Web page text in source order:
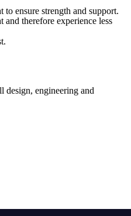
ensure strength and support.
therefore experience less
design, engineering and